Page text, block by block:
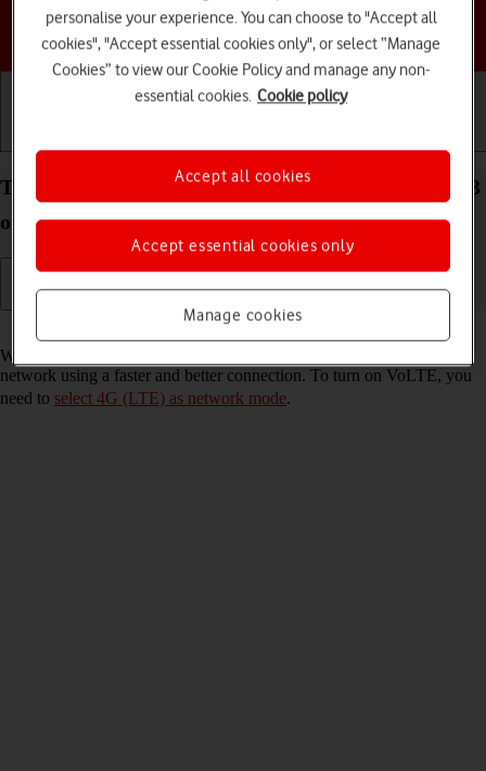
Choose a help topic
Turn VoLTE on your Google Pixel 7 Pro Android 13
on or off
Read help info
When VoLTE is turned on, you can make phone calls via the mobile
network using a faster and better connection. To turn on VoLTE, you
need to select 4G (LTE) as network mode.
personalise your experience. You can choose to "Accept all
cookies", "Accept essential cookies only", or select “Manage
Cookies” to view our Cookie Policy and manage any non-
essential cookies. Cookie policy
Manage cookies
Accept essential cookies only
Accept all cookies